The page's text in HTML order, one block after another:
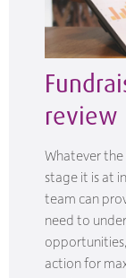
review
Whatever
stage it is at
team can
need to
action for